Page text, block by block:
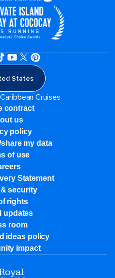
States
Cruises
contract
us
policy
my data
of use
Statement
security
rights
updates
room
ideas policy
impact